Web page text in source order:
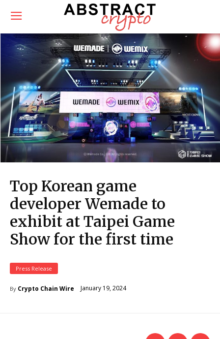
Top Korean game
developer Wemade to
exhibit at Taipei Game
Show for the first time
Press Release
By Crypto Chain Wire January 19, 2024